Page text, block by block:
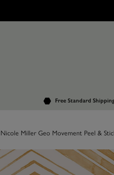
Free Standard
Nicole Miller Geo Movement Peel &